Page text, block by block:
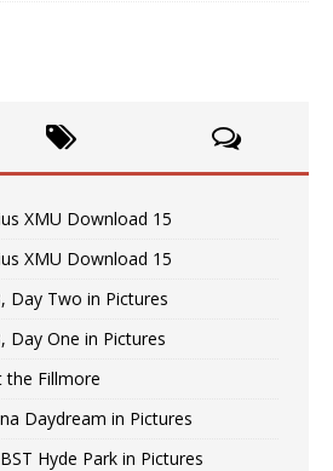
XMU Download 15
XMU Download 15
Day Two in Pictures
Day One in Pictures
Fillmore
Daydream in Pictures
Hyde Park in Pictures